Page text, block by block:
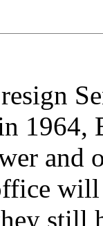
1964,
and
still